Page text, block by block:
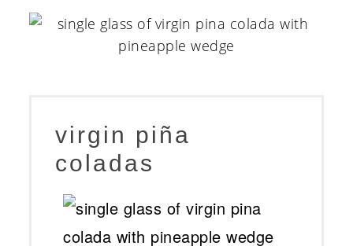
virgin piña
coladas